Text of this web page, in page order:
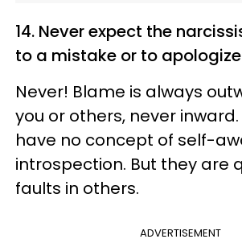
14. Never expect the
to a mistake or to
Never! Blame is always
you or others, never
have no concept of self-
introspection. But they are
faults in others.
ADVERTISEMENT